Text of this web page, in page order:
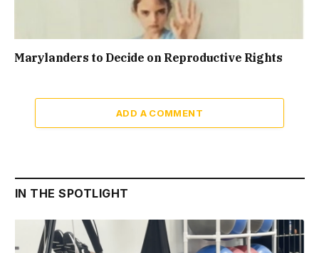
Marylanders to Decide on Reproductive Rights
ADD A COMMENT
IN THE SPOTLIGHT